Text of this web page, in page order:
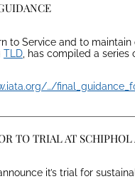
to Service and to
TLD, has compiled a series
…/
TO TRIAL AT SCHIPHOL
it’s trial for